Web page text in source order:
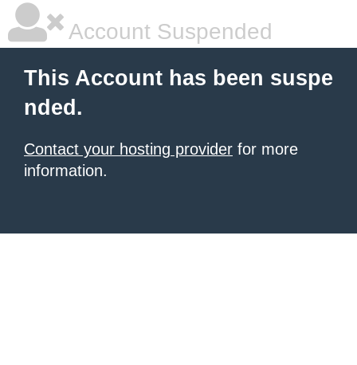
Account Suspended
This Account has been suspe
nded.
Contact your hosting provider for more
information.